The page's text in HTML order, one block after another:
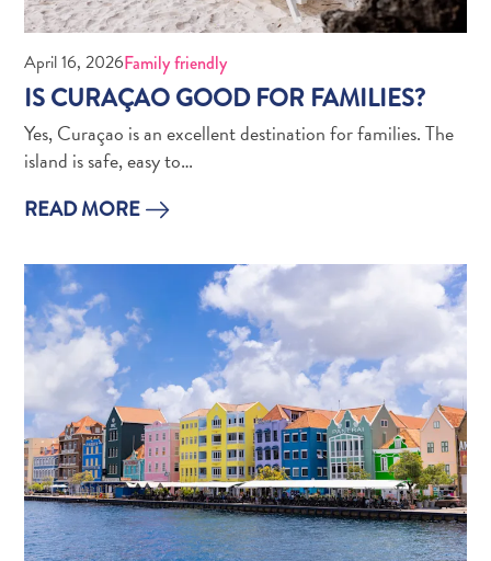
Curaçao
Travel
Apps
Itineraries
Events
&
Meetings
Conferences
Getting
Getting
around
Island
Culture
Images
The
April 16, 2026Family friendly
IS CURAÇAO GOOD FOR FAMILIES?
Yes, Curaçao is an excellent destination for families. The
island is safe, easy to…
READ MORE